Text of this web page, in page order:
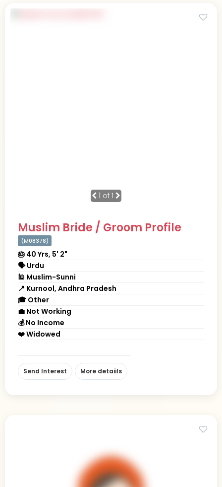
1 of 1
Muslim Bride / Groom Profile
(M08378)
🎂 40 Yrs, 5' 2"
🗣 Urdu
🕌 Muslim-Sunni
📍 Kurnool, Andhra Pradesh
🎓 Other
💼 Not Working
💰 No Income
❤️ Widowed
Send Interest More detaiils